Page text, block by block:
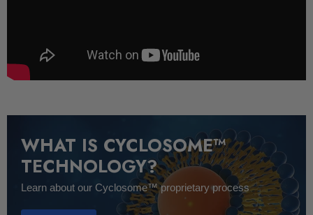
WHAT IS CYCLOSOME™
TECHNOLOGY?
Learn about our Cyclosome™ proprietary process